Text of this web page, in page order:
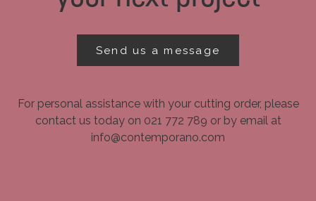
Send us a message
For personal assistance with your cutting order, please
contact us today on 021 772 789 or by email at
info@contemporano.com